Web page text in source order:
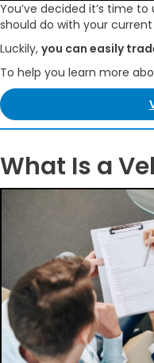
You’ve decided it’s time
should do with your
Luckily, you can easily
To help you learn more
What Is a